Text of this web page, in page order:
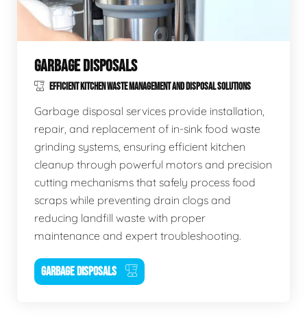
GARBAGE DISPOSALS
EFFICIENT KITCHEN WASTE MANAGEMENT AND DISPOSAL SOLUTIONS
Garbage disposal services provide installation,
repair, and replacement of in-sink food waste
grinding systems, ensuring efficient kitchen
cleanup through powerful motors and precision
cutting mechanisms that safely process food
scraps while preventing drain clogs and
reducing landfill waste with proper
maintenance and expert troubleshooting.
GARBAGE DISPOSALS